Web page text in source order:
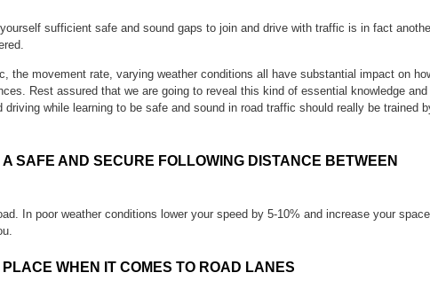
sufficient safe and sound gaps to join and drive with traffic is in fact
the movement rate, varying weather conditions all have substantial impact on
Rest assured that we are going to reveal this kind of essential knowledge and
while learning to be safe and sound in road traffic should really be trained
SAFE AND SECURE FOLLOWING DISTANCE BETWEEN
In poor weather conditions lower your speed by 5-10% and increase your space
PLACE WHEN IT COMES TO ROAD LANES